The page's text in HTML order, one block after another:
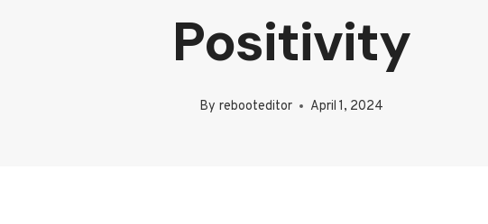
Positivity
By rebooteditor April 1, 2024